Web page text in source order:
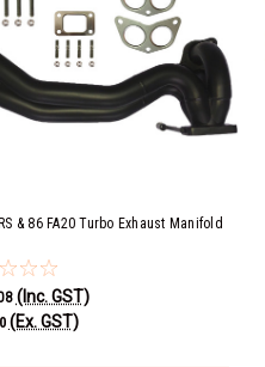
& 86 FA20 Turbo Exhaust Manifold
(Inc. GST)
(Ex. GST)